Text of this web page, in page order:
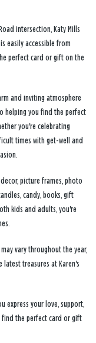
intersection, Katy Mills
easily accessible from
perfect card or gift on the
and inviting atmosphere
helping you find the perfect
you're celebrating
times with get-well and
picture frames, photo
candy, books, gift
kids and adults, you're
vary throughout the year,
treasures at Karen's
express your love, support,
find the perfect card or gift